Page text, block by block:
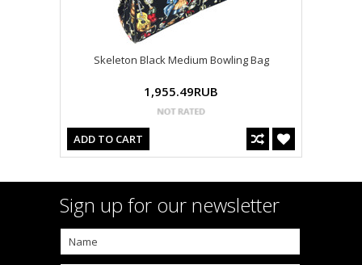
Skeleton Black Medium Bowling Bag
1,955.49RUB
ADD TO CART
Sign up for our newsletter